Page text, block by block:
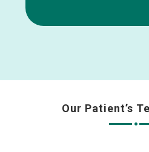
Our Patient’s